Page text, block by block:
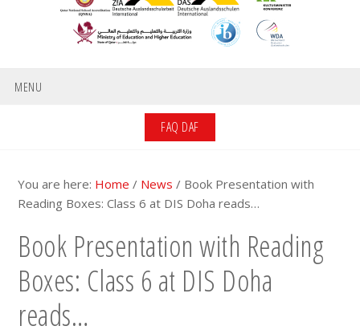
MENU
FAQ DAF
You are here: Home / News / Book Presentation with
Reading Boxes: Class 6 at DIS Doha reads…
Book Presentation with Reading
Boxes: Class 6 at DIS Doha
reads…